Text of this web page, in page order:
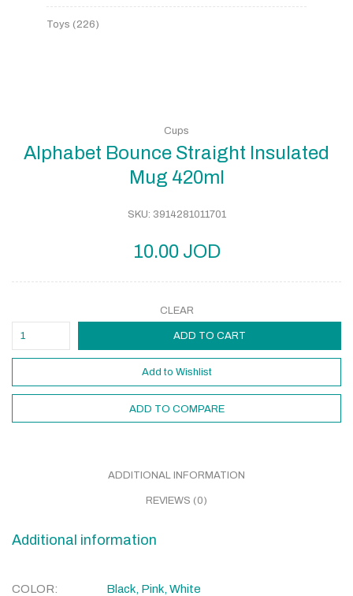
Toys 226
Alphabet Bounce Straight Insulated
Mug 420ml
10.00 JOD
SKU: 3914281011701
CLEAR
ADD TO CART
Add to Wishlist
ADD TO COMPARE
Cups
ADDITIONAL INFORMATION
REVIEWS (0)
Additional information
COLOR Black, Pink, White